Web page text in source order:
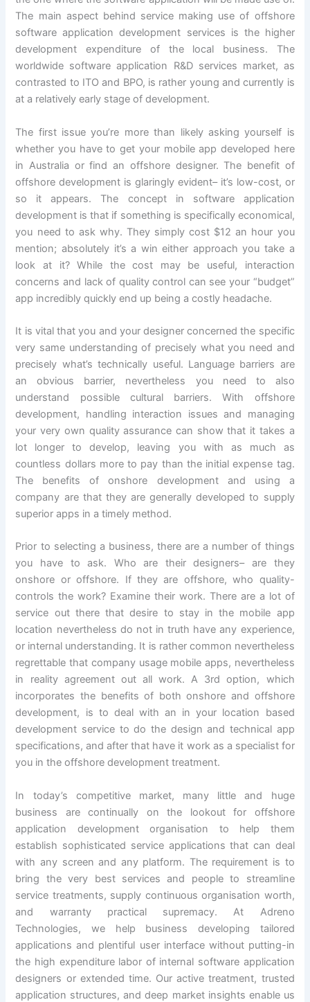
The main aspect behind service making use of offshore
software application development services is the higher
development expenditure of the local business. The
worldwide software application R&D services market, as
contrasted to ITO and BPO, is rather young and currently is
at a relatively early stage of development.
The first issue you’re more than likely asking yourself is
whether you have to get your mobile app developed here
in Australia or find an offshore designer. The benefit of
offshore development is glaringly evident– it’s low-cost, or
so it appears. The concept in software application
development is that if something is specifically economical,
you need to ask why. They simply cost $12 an hour you
mention; absolutely it’s a win either approach you take a
look at it? While the cost may be useful, interaction
concerns and lack of quality control can see your “budget”
app incredibly quickly end up being a costly headache.
It is vital that you and your designer concerned the specific
very same understanding of precisely what you need and
precisely what’s technically useful. Language barriers are
an obvious barrier, nevertheless you need to also
understand possible cultural barriers. With offshore
development, handling interaction issues and managing
your very own quality assurance can show that it takes a
lot longer to develop, leaving you with as much as
countless dollars more to pay than the initial expense tag.
The benefits of onshore development and using a
company are that they are generally developed to supply
superior apps in a timely method.
Prior to selecting a business, there are a number of things
you have to ask. Who are their designers– are they
onshore or offshore. If they are offshore, who quality-
controls the work? Examine their work. There are a lot of
service out there that desire to stay in the mobile app
location nevertheless do not in truth have any experience,
or internal understanding. It is rather common nevertheless
regrettable that company usage mobile apps, nevertheless
in reality agreement out all work. A 3rd option, which
incorporates the benefits of both onshore and offshore
development, is to deal with an in your location based
development service to do the design and technical app
specifications, and after that have it work as a specialist for
you in the offshore development treatment.
In today’s competitive market, many little and huge
business are continually on the lookout for offshore
application development organisation to help them
establish sophisticated service applications that can deal
with any screen and any platform. The requirement is to
bring the very best services and people to streamline
service treatments, supply continuous organisation worth,
and warranty practical supremacy. At Adreno
Technologies, we help business developing tailored
applications and plentiful user interface without putting-in
the high expenditure labor of internal software application
designers or extended time. Our active treatment, trusted
application structures, and deep market insights enable us